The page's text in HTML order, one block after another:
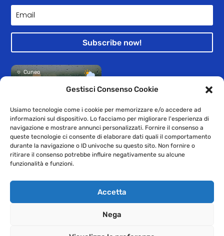
Gestisci Consenso Cookie
Usiamo tecnologie come i cookie per memorizzare e/o accedere ad
informazioni sul dispositivo. Lo facciamo per migliorare l'esperienza di
navigazione e mostrare annunci personalizzati. Fornire il consenso a
queste tecnologie ci consente di elaborare dati quali il comportamento
durante la navigazione o ID univoche su questo sito. Non fornire o
ritirare il consenso potrebbe influire negativamente su alcune
funzionalità e funzioni.
Accetta
Nega
Subscribe now!
Cuneo
Pioggia leggera
© 2009-2021 GEAC SpA – Registered office: Provincial Road 20 n.1
– 12038 Levaldigi – VAT number, Registration with the Cuneo